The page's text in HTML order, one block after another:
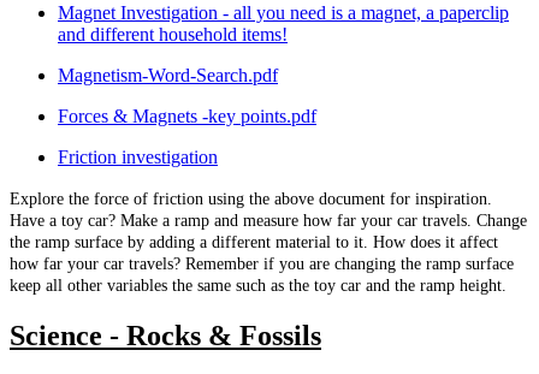
Magnet Investigation - all you need is a magnet, a paperclip
and different household items!
Magnetism-Word-Search.pdf
Forces & Magnets -key points.pdf
Friction investigation
Explore the force of friction using the above document for inspiration.
Have a toy car? Make a ramp and measure how far your car travels. Change
the ramp surface by adding a different material to it. How does it affect
how far your car travels? Remember if you are changing the ramp surface
keep all other variables the same such as the toy car and the ramp height.
Science - Rocks & Fossils